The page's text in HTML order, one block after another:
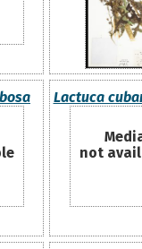
Lactuca
not